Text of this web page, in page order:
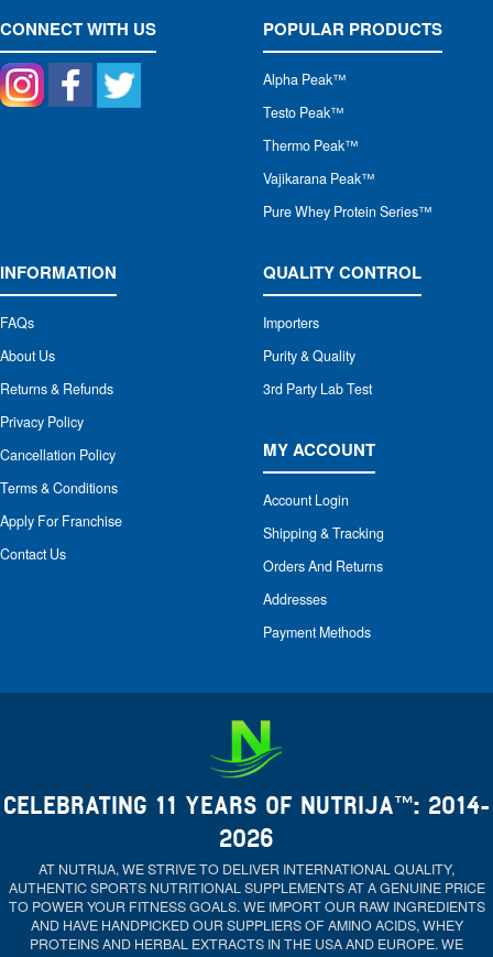
CONNECT WITH US POPULAR PRODUCTS
Alpha Peak™
Testo Peak™
Thermo Peak™
Vajikarana Peak™
Pure Whey Protein Series™
INFORMATION
FAQs
About Us
Returns & Refunds
Privacy Policy
Cancellation Policy
Terms & Conditions
Apply For Franchise
Contact Us
QUALITY CONTROL
Importers
Purity & Quality
3rd Party Lab Test
MY ACCOUNT
Account Login
Shipping & Tracking
Orders And Returns
Addresses
Payment Methods
CELEBRATING 11 YEARS OF NUTRIJA™: 2014-
2026
AT NUTRIJA, WE STRIVE TO DELIVER INTERNATIONAL QUALITY,
AUTHENTIC SPORTS NUTRITIONAL SUPPLEMENTS AT A GENUINE PRICE
TO POWER YOUR FITNESS GOALS. WE IMPORT OUR RAW INGREDIENTS
AND HAVE HANDPICKED OUR SUPPLIERS OF AMINO ACIDS, WHEY
PROTEINS AND HERBAL EXTRACTS IN THE USA AND EUROPE. WE